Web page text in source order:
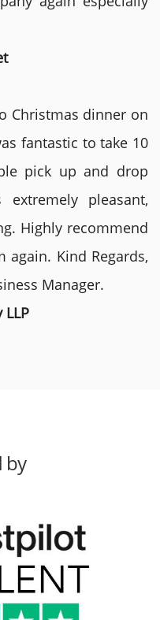
Christmas dinner on
fantastic to take 10
pick up and drop
pleasant,
Highly recommend
Kind Regards,
Manager.
LLP
by